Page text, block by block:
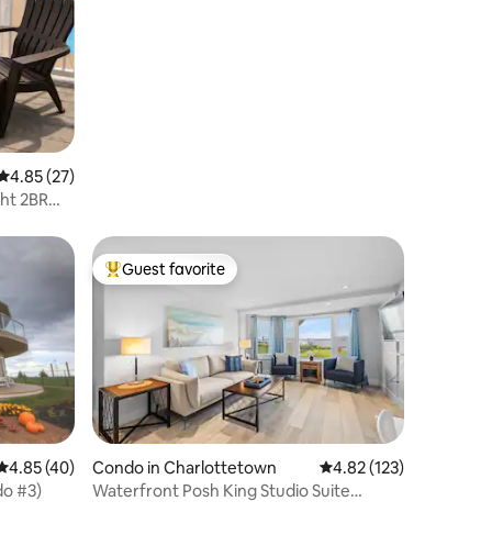
out of 5 average rating, 27 reviews
4.85 (27)
2BR
out of 5 average rating, 40 reviews
4.85 (40)
#3)
Top guest favorite
Guest favorite
Condo in Charlottetown 4.82 out of 5 average
4.82 (123)
Waterfront Posh King Studio Suite